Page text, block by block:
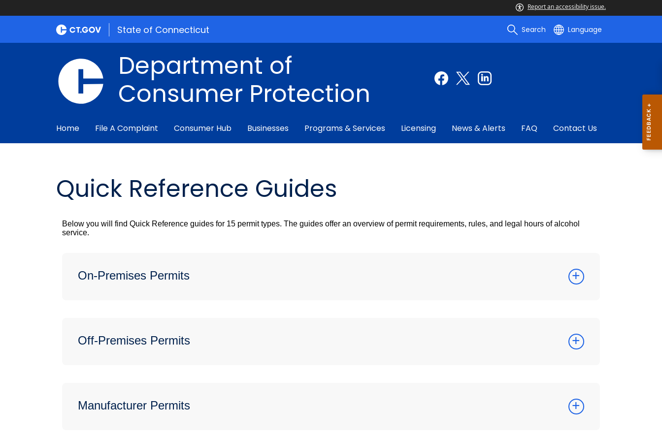
Report an accessibility issue.
State of Connecticut Search Language
Department of
Consumer Protection
Home File A Complaint Consumer Hub Businesses Programs & Services Licensing News & Alerts FAQ Contact Us
Quick Reference Guides
Below you will find Quick Reference guides for 15 permit types. The guides offer an overview of permit requirements, rules, and legal hours of alcohol
service.
On-Premises Permits
Off-Premises Permits
Manufacturer Permits